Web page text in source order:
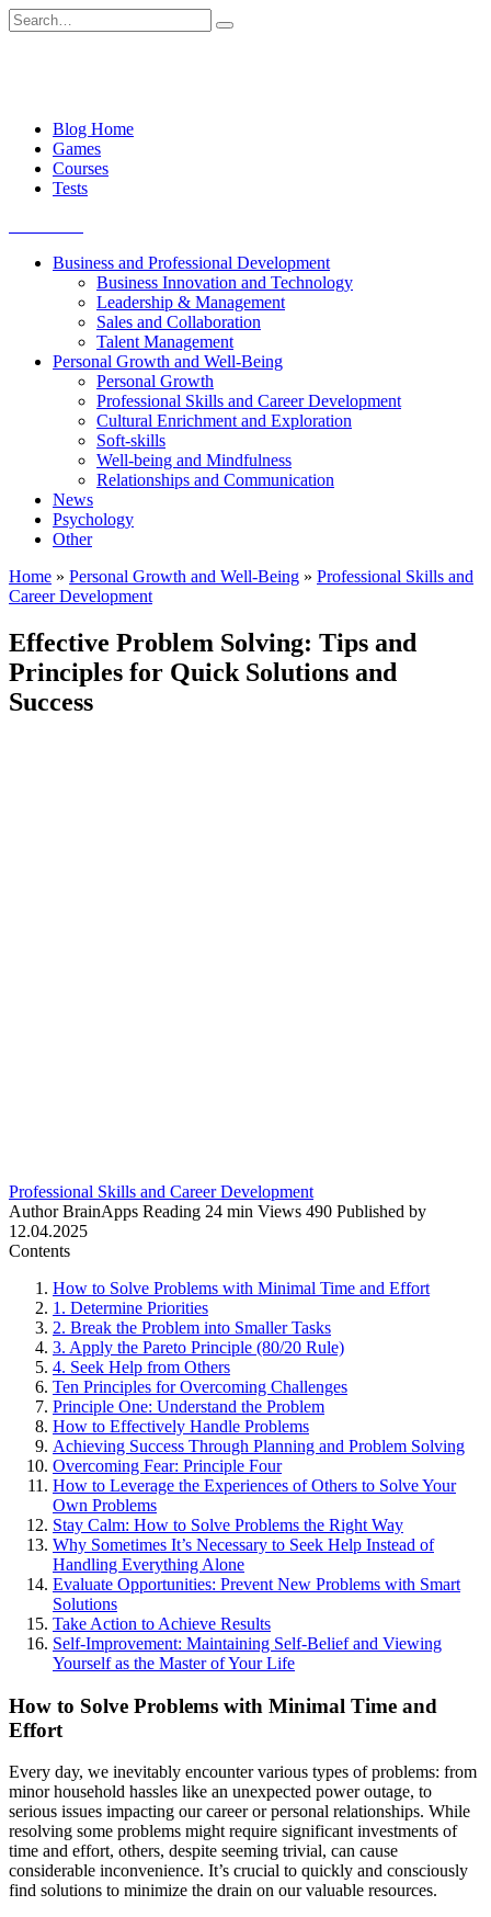
Skip
to
Search
for:
Blog Home
Games
Courses
Tests
Business and Professional Development
Business Innovation and Technology
Leadership & Management
Sales and Collaboration
Talent Management
Personal Growth and Well-Being
Personal Growth
Professional Skills and Career Development
Cultural Enrichment and Exploration
Soft-skills
Well-being and Mindfulness
Relationships and Communication
News
Psychology
Other
Home » Personal Growth and Well-Being » Professional Skills and
Career Development
Effective Problem Solving: Tips and
Principles for Quick Solutions and
Success
Professional Skills and Career Development
Author BrainApps Reading 24 min Views 490 Published by
12.04.2025
Contents
How to Solve Problems with Minimal Time and Effort
1. Determine Priorities
2. Break the Problem into Smaller Tasks
3. Apply the Pareto Principle (80/20 Rule)
4. Seek Help from Others
Ten Principles for Overcoming Challenges
Principle One: Understand the Problem
How to Effectively Handle Problems
Achieving Success Through Planning and Problem Solving
Overcoming Fear: Principle Four
How to Leverage the Experiences of Others to Solve Your
Own Problems
Stay Calm: How to Solve Problems the Right Way
Why Sometimes It’s Necessary to Seek Help Instead of
Handling Everything Alone
Evaluate Opportunities: Prevent New Problems with Smart
Solutions
Take Action to Achieve Results
Self-Improvement: Maintaining Self-Belief and Viewing
Yourself as the Master of Your Life
How to Solve Problems with Minimal Time and
Effort
Every day, we inevitably encounter various types of problems: from
minor household hassles like an unexpected power outage, to
serious issues impacting our career or personal relationships. While
resolving some problems might require significant investments of
time and effort, others, despite seeming trivial, can cause
considerable inconvenience. It’s crucial to quickly and consciously
find solutions to minimize the drain on our valuable resources.